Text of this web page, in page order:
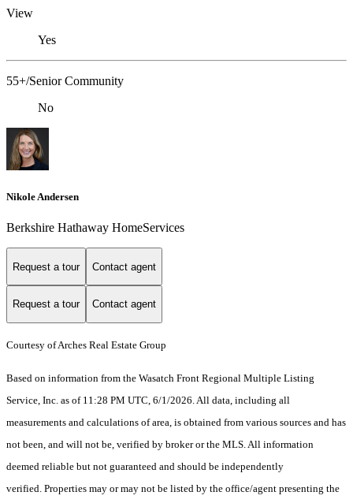
View
Yes
55+/Senior Community
No
Nikole Andersen
Berkshire Hathaway HomeServices
Request a tour Contact agent
Request a tour Contact agent
Courtesy of Arches Real Estate Group
Based on information from the Wasatch Front Regional Multiple Listing
Service, Inc. as of 11:28 PM UTC, 6/1/2026. All data, including all
measurements and calculations of area, is obtained from various sources and has
not been, and will not be, verified by broker or the MLS. All information
deemed reliable but not guaranteed and should be independently
verified. Properties may or may not be listed by the office/agent presenting the